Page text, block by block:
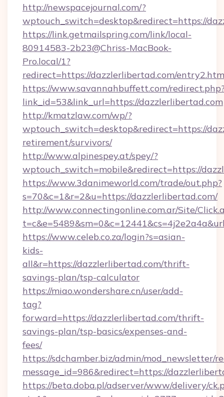
http://newspacejournal.com/?
wptouch_switch=desktop&redirect=https://
https://link.getmailspring.com/link/local-
80914583-2b23@Chriss-MacBook-
Pro.local/1?
redirect=https://dazzlerlibertad.com/
https://www.savannahbuffett.com/
link_id=53&link_url=https://dazzlerlibertad.com
http://kmatzlaw.com/wp/?
wptouch_switch=desktop&redirect=https://
retirement/survivors/
http://www.alpinespey.at/spey/?
wptouch_switch=mobile&redirect=https://
https://www.3danimeworld.com/trade/out.php?
s=70&c=1&r=2&u=https://dazzlerlibertad.com/
http://www.connectingonline.com.ar/Site/
https://www.celeb.co.za/login?s=asian-
kids-
all&r=https://dazzlerlibertad.com/thrift-
savings-plan/tsp-calculator
https://miao.wondershare.cn/user/add-
tag?
forward=https://dazzlerlibertad.com/thrift-
savings-plan/tsp-basics/expenses-and-
fees/
https://sdchamber.biz/admin/mod_newsletter/
message_id=986&redirect=https://
https://beta.doba.pl/adserver/www/delivery/